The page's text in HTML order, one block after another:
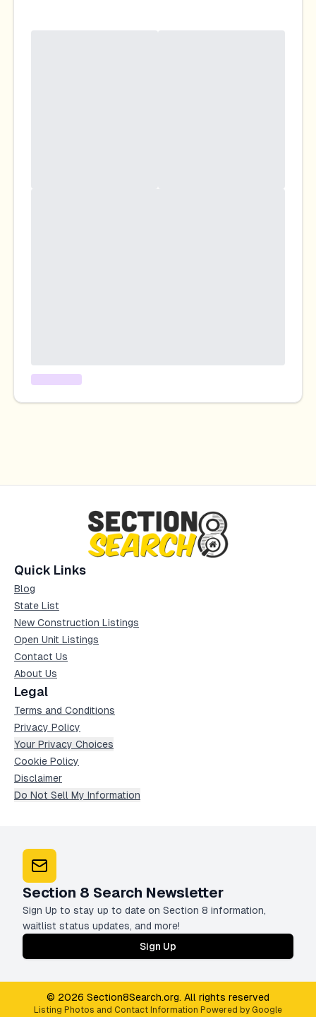
Quick Links
Blog
State List
New Construction Listings
Open Unit Listings
Contact Us
About Us
Legal
Terms and Conditions
Privacy Policy
Your Privacy Choices
Cookie Policy
Disclaimer
Do Not Sell My Information
Section 8 Search Newsletter
Sign Up to stay up to date on Section 8 information,
waitlist status updates, and more!
Sign Up
© 2026 Section8Search.org. All rights reserved
Listing Photos and Contact Information Powered by Google